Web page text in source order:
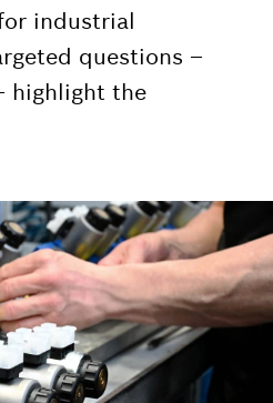
industrial
questions –
highlight the